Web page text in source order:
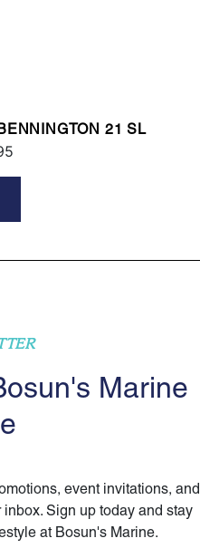
21 SL
Marine
event invitations, and
Sign up today and stay
at Bosun's Marine.